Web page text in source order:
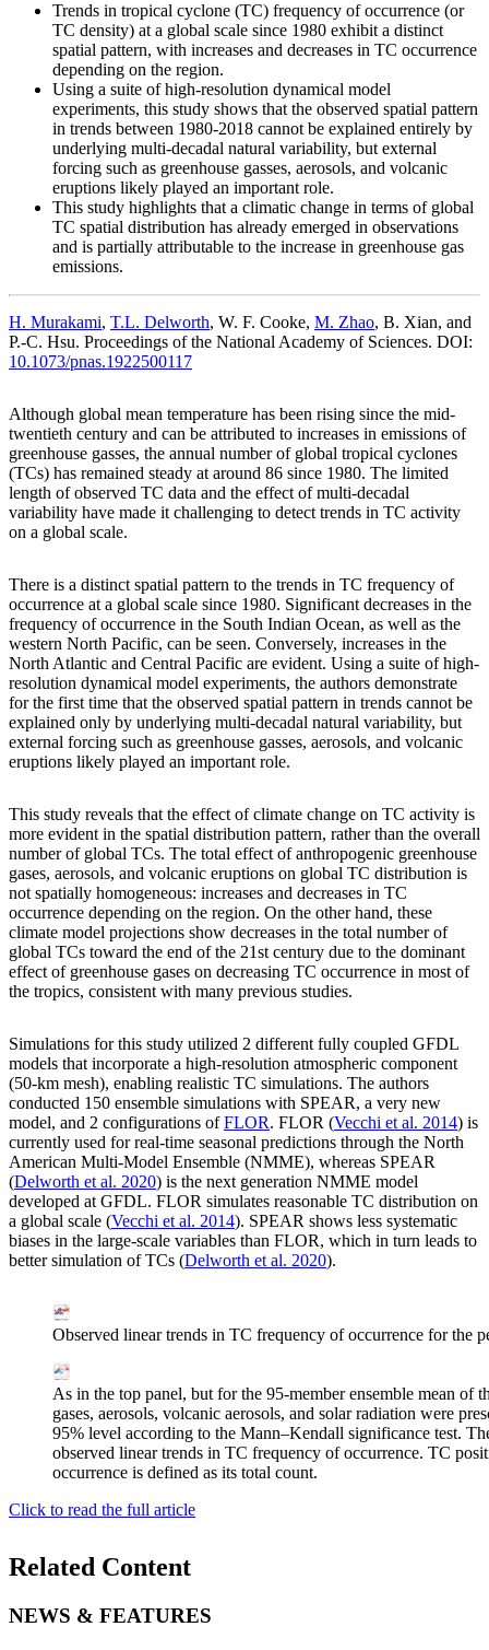
Trends in tropical cyclone (TC) frequency of occurrence (or
TC density) at a global scale since 1980 exhibit a distinct
spatial pattern, with increases and decreases in TC occurrence
depending on the region.
Using a suite of high-resolution dynamical model
experiments, this study shows that the observed spatial pattern
in trends between 1980-2018 cannot be explained entirely by
underlying multi-decadal natural variability, but external
forcing such as greenhouse gasses, aerosols, and volcanic
eruptions likely played an important role.
This study highlights that a climatic change in terms of global
TC spatial distribution has already emerged in observations
and is partially attributable to the increase in greenhouse gas
emissions.
H. Murakami, T.L. Delworth, W. F. Cooke, M. Zhao, B. Xian, and
P.-C. Hsu. Proceedings of the National Academy of Sciences. DOI:
10.1073/pnas.1922500117
Although global mean temperature has been rising since the mid-
twentieth century and can be attributed to increases in emissions of
greenhouse gasses, the annual number of global tropical cyclones
(TCs) has remained steady at around 86 since 1980. The limited
length of observed TC data and the effect of multi-decadal
variability have made it challenging to detect trends in TC activity
on a global scale.
There is a distinct spatial pattern to the trends in TC frequency of
occurrence at a global scale since 1980. Significant decreases in the
frequency of occurrence in the South Indian Ocean, as well as the
western North Pacific, can be seen. Conversely, increases in the
North Atlantic and Central Pacific are evident. Using a suite of high-
resolution dynamical model experiments, the authors demonstrate
for the first time that the observed spatial pattern in trends cannot be
explained only by underlying multi-decadal natural variability, but
external forcing such as greenhouse gasses, aerosols, and volcanic
eruptions likely played an important role.
This study reveals that the effect of climate change on TC activity is
more evident in the spatial distribution pattern, rather than the overall
number of global TCs. The total effect of anthropogenic greenhouse
gases, aerosols, and volcanic eruptions on global TC distribution is
not spatially homogeneous: increases and decreases in TC
occurrence depending on the region. On the other hand, these
climate model projections show decreases in the total number of
global TCs toward the end of the 21st century due to the dominant
effect of greenhouse gases on decreasing TC occurrence in most of
the tropics, consistent with many previous studies.
Simulations for this study utilized 2 different fully coupled GFDL
models that incorporate a high-resolution atmospheric component
(50-km mesh), enabling realistic TC simulations. The authors
conducted 150 ensemble simulations with SPEAR, a very new
model, and 2 configurations ofFLOR. FLOR (Vecchi et al. 2014) is
currently used for real-time seasonal predictions through the North
American Multi-Model Ensemble (NMME), whereas SPEAR
(Delworth et al. 2020) is the next generation NMME model
developed at GFDL. FLOR simulates reasonable TC distribution on
a global scale (Vecchi et al. 2014). SPEAR shows less systematic
biases in the large-scale variables than FLOR, which in turn leads to
better simulation of TCs (Delworth et al. 2020).
Observed linear trends in TC frequency of occurrence for the
As in the top panel, but for the 95-member ensemble mean
gases, aerosols, volcanic aerosols, and solar radiation were
95% level according to the Mann–Kendall significance test.
observed linear trends in TC frequency of occurrence. TC
occurrence is defined as its total count.
Click to read the full article
Related Content
NEWS & FEATURES